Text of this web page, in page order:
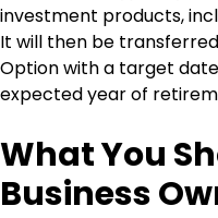
investment products,
It will then be
Option with a target
expected year of
What You
Business